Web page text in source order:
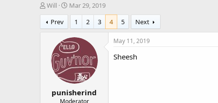
T
h
r
e
Will
S
t
r
t
d
a
t
Mar 29, 2019
Prev
1 2 3 4 5 Next
punisherind
Moderator
May 11, 2019
Sheesh